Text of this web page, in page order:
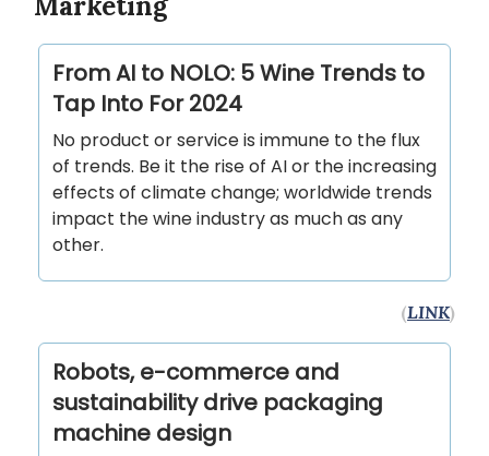
From AI to NOLO: 5 Wine Trends to
Tap Into For 2024
No product or service is immune to the flux
of trends. Be it the rise of AI or the increasing
effects of climate change; worldwide trends
impact the wine industry as much as any
other.
(LINK)
Robots, e-commerce and
sustainability drive packaging
machine design